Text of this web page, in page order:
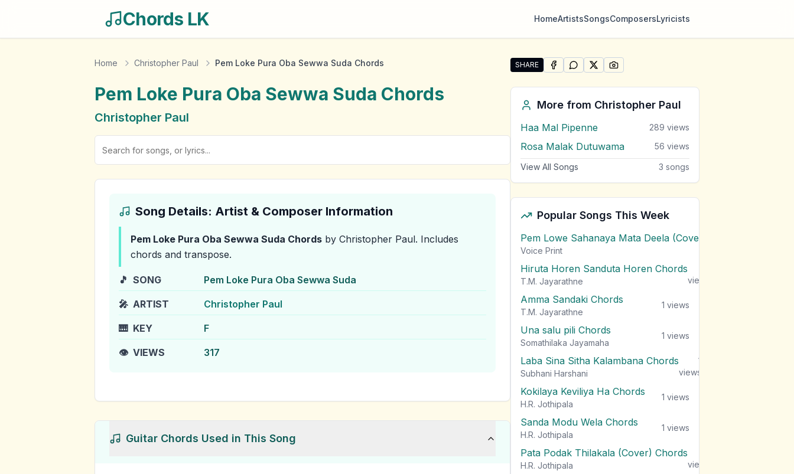
Chords LK HomeArtistsSongsComposersLyricists
Home Christopher Paul Pem Loke Pura Oba Sewwa Suda Chords
Pem Loke Pura Oba Sewwa Suda Chords
Christopher Paul
Song Details: Artist & Composer Information
Pem Loke Pura Oba Sewwa Suda Chords by Christopher Paul. Includes
chords and transpose.
🎵 SONG Pem Loke Pura Oba Sewwa Suda
🎤 ARTIST Christopher Paul
🎹 KEY F
👁️ VIEWS 317
Guitar Chords Used in This Song
SHARE
Share "Pem Loke Pura Oba Sewwa Suda" by Christopher
SHARE ONFACEBOOK
SHARE ONWHATSAPP
SHARE ONSHARE ON
More from Christopher Paul
Haa Mal Pipenne 289 views
Rosa Malak Dutuwama 56 views
View All Songs 3 songs
Popular Songs This Week
Pem Lowe Sahanaya Mata Deela (Cover) Chords
Voice Print
Hiruta Horen Sanduta Horen Chords
T.M. Jayarathne
views
Amma Sandaki Chords
T.M. Jayarathne
1 views
Una salu pili Chords
Somathilaka Jayamaha
1 views
Laba Sina Sitha Kalambana Chords
Subhani Harshani
1
views
Kokilaya Keviliya Ha Chords
H.R. Jothipala
1 views
Sanda Modu Wela Chords
H.R. Jothipala
1 views
Pata Podak Thilakala (Cover) Chords
H.R. Jothipala
views